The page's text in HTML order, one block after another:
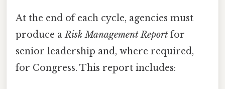
At the end of each cycle, agencies must
produce aRisk Management Report for
senior leadership and, where required,
for Congress. This report includes: